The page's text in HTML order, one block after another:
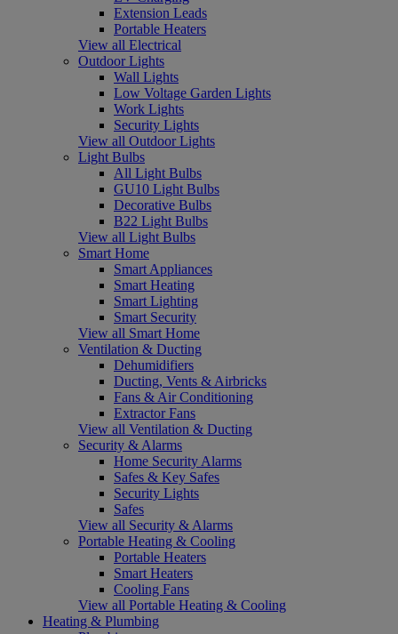
Extension Leads
Portable Heaters
View all Electrical
Outdoor Lights
Wall Lights
Low Voltage Garden Lights
Work Lights
Security Lights
View all Outdoor Lights
Light Bulbs
All Light Bulbs
GU10 Light Bulbs
Decorative Bulbs
B22 Light Bulbs
View all Light Bulbs
Smart Home
Smart Appliances
Smart Heating
Smart Lighting
Smart Security
View all Smart Home
Ventilation & Ducting
Dehumidifiers
Ducting, Vents & Airbricks
Fans & Air Conditioning
Extractor Fans
View all Ventilation & Ducting
Security & Alarms
Home Security Alarms
Safes & Key Safes
Security Lights
Safes
View all Security & Alarms
Portable Heating & Cooling
Portable Heaters
Smart Heaters
Cooling Fans
View all Portable Heating & Cooling
Heating & Plumbing